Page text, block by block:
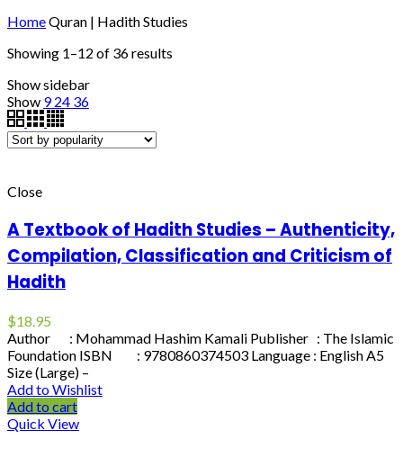
HomeQuran | Hadith Studies
Showing 1–12 of 36 results
Show sidebar
Show 9 24 36
Close
A Textbook of Hadith Studies – Authenticity,
Compilation, Classification and Criticism of
Hadith
$18.95
Author : Mohammad Hashim Kamali Publisher : The Islamic
Foundation ISBN : 9780860374503 Language : English A5
Size (Large) –
Add to Wishlist
Add to cart
Quick View